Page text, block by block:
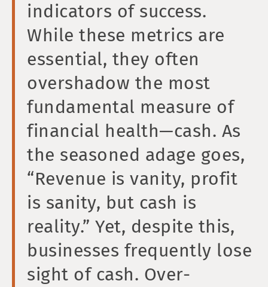
indicators of success.
While these metrics are
essential, they often
overshadow the most
fundamental measure of
financial health—cash. As
the seasoned adage goes,
“Revenue is vanity, profit
is sanity, but cash is
reality.” Yet, despite this,
businesses frequently lose
sight of cash. Over-